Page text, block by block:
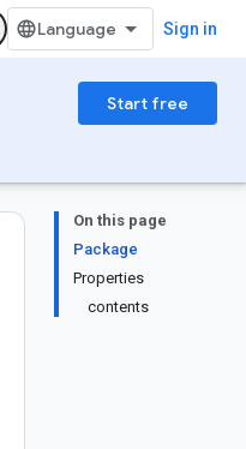
Sign in
Start free
On this page
Package
Properties
contents